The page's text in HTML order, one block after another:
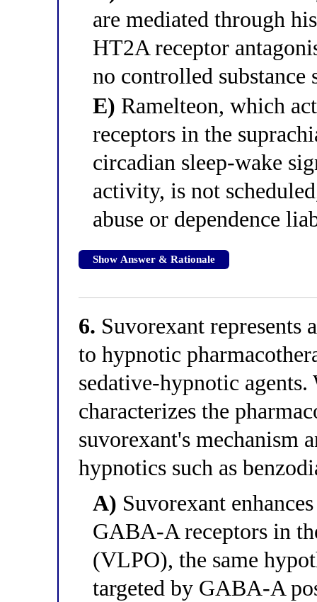
are mediated through
HT2A receptor
no controlled substance
E) Ramelteon, which
receptors in the
circadian sleep-wake
activity, is not
abuse or dependence
Show Answer & Rationale
6. Suvorexant represents
to hypnotic
sedative-hypnotic
characterizes the
suvorexant's mechanism
hypnotics such as
A) Suvorexant
GABA-A receptors in
(VLPO), the same
targeted by GABA-A